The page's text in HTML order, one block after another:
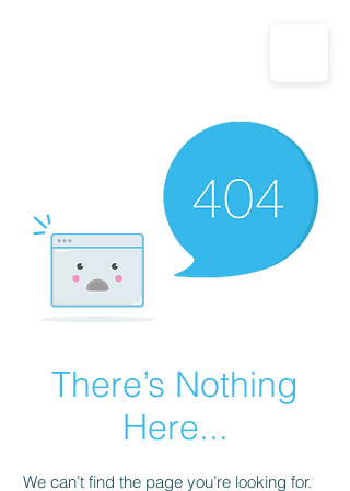
CALL US: 1-833-694-7332
There’s Nothing
Here...
We can’t find the page you’re looking for.